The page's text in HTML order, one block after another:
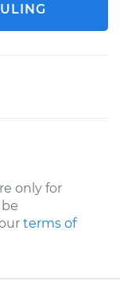
only for
terms of